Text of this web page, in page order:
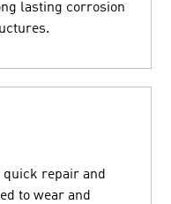
lasting corrosion
quick repair and
to wear and